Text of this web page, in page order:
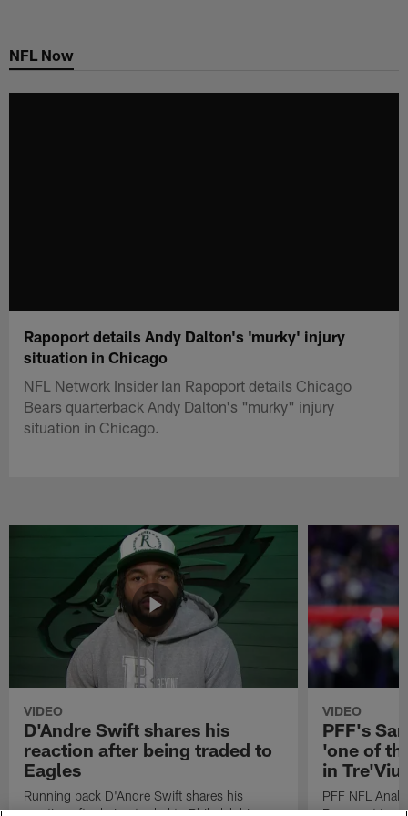
main
NFL Now
Rapoport details Andy Dalton's 'murky' injury
situation in Chicago
NFL Network Insider Ian Rapoport details Chicago
Bears quarterback Andy Dalton's "murky" injury
situation in Chicago.
VIDEO
D'Andre Swift shares his
reaction after being traded to
Eagles
Running back D'Andre Swift shares his
reaction after being traded to Philadelphia
VIDEO
PFF's
'one of
in
PFF NFL
Rams got